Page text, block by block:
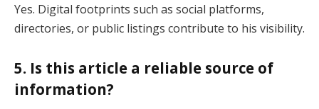
Yes. Digital footprints such as social platforms,
directories, or public listings contribute to his visibility.
5. Is this article a reliable source of
information?